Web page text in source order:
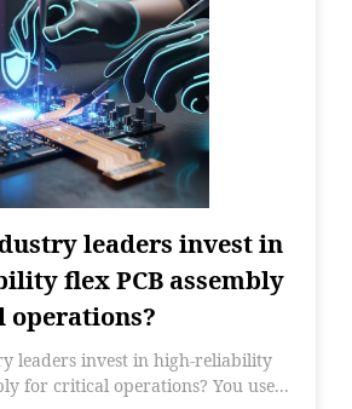
leaders invest in
flex PCB assembly
leaders invest in high-reliability
for critical operations? You use...